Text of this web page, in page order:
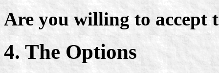
Are you willing to accept
4. The Options